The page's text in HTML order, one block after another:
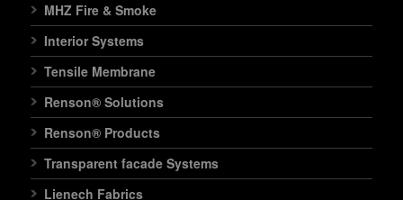
MHZ Fire & Smoke
Interior Systems
Tensile Membrane
Renson® Solutions
Renson® Products
Transparent facade Systems
Lienech Fabrics